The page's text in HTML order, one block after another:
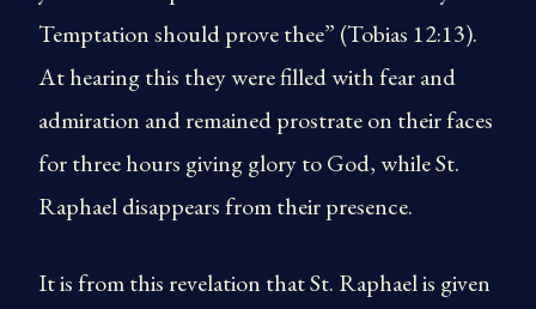
Temptation should prove thee” (Tobias 12:13).
At hearing this they were filled with fear and
admiration and remained prostrate on their faces
for three hours giving glory to God, while St.
Raphael disappears from their presence.
It is from this revelation that St. Raphael is given